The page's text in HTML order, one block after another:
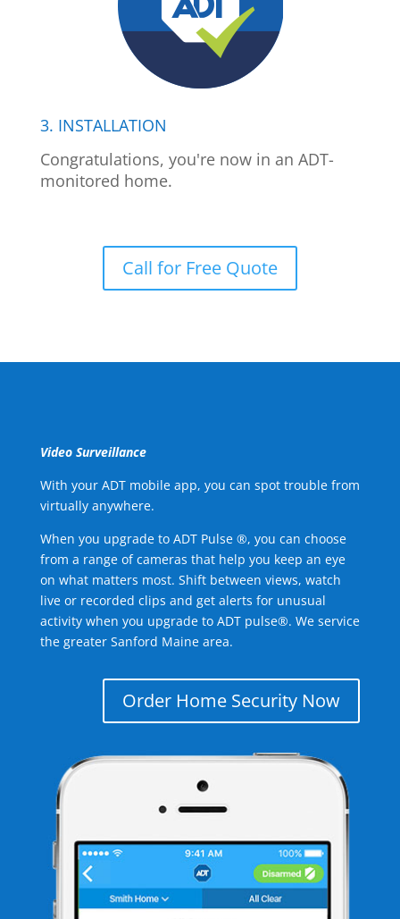
3. INSTALLATION
Congratulations, you're now in an ADT-
monitored home.
Call for Free Quote
Video Surveillance
With your ADT mobile app, you can spot trouble from
virtually anywhere.
When you upgrade to ADT Pulse ®, you can choose
from a range of cameras that help you keep an eye
on what matters most. Shift between views, watch
live or recorded clips and get alerts for unusual
activity when you upgrade to ADT pulse®. We service
the greater Sanford Maine area.
Order Home Security Now